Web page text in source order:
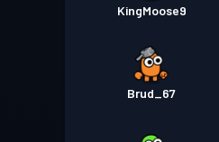
KingMoose9
Brud_67